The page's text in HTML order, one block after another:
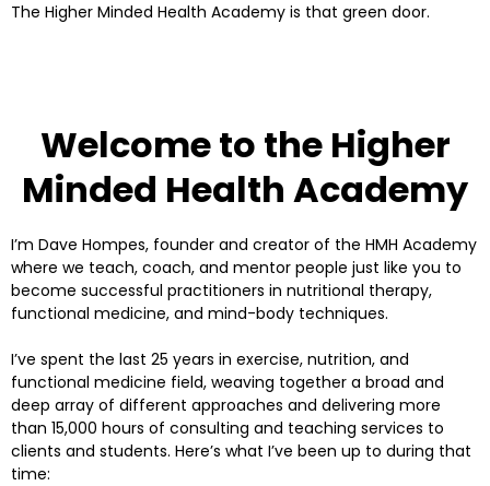
The Higher Minded Health Academy is that green door.
Welcome to the Higher
Minded Health Academy
I’m Dave Hompes, founder and creator of the HMH Academy
where we teach, coach, and mentor people just like you to
become successful practitioners in nutritional therapy,
functional medicine, and mind-body techniques.
I’ve spent the last 25 years in exercise, nutrition, and
functional medicine field, weaving together a broad and
deep array of different approaches and delivering more
than 15,000 hours of consulting and teaching services to
clients and students. Here’s what I’ve been up to during that
time: